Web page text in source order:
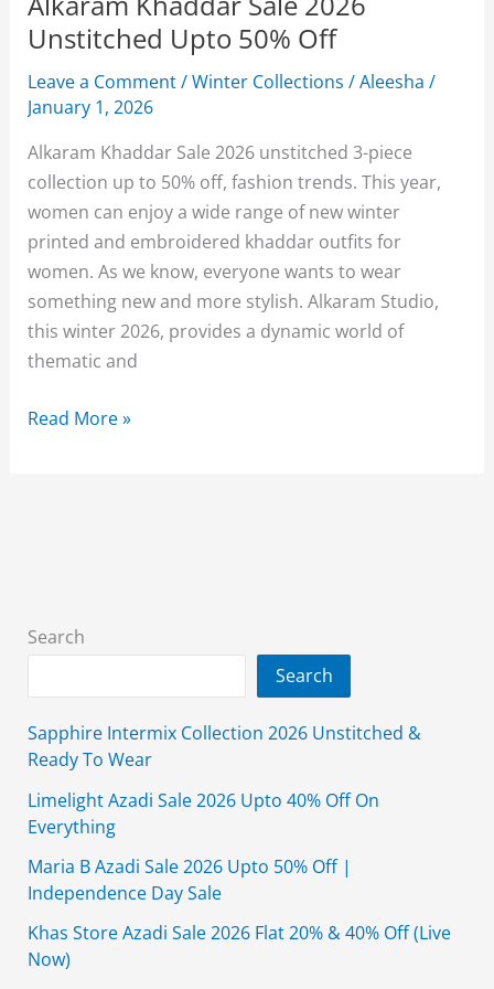
Unstitched Upto 50% Off
Leave a Comment/Winter Collections /Aleesha/
January 1, 2026
Alkaram Khaddar Sale 2026 unstitched 3-piece
collection up to 50% off, fashion trends. This year,
women can enjoy a wide range of new winter
printed and embroidered khaddar outfits for
women. As we know, everyone wants to wear
something new and more stylish. Alkaram Studio,
this winter 2026, provides a dynamic world of
thematic and
Alkaram
Off
Read More »
Search
Search
Sapphire Intermix Collection 2026 Unstitched &
Ready To Wear
Limelight Azadi Sale 2026 Upto 40% Off On
Everything
Maria B Azadi Sale 2026 Upto 50% Off |
Independence Day Sale
Khas Store Azadi Sale 2026 Flat 20% & 40% Off (Live
Now)